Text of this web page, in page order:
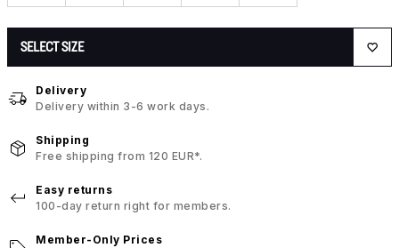
SELECT SIZE
Delivery
Delivery within 3-6 work days.
Shipping
Free shipping from 120 EUR*.
Easy returns
100-day return right for members.
Member-Only Prices